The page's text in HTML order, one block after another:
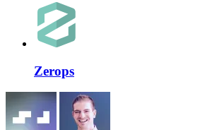
Zerops